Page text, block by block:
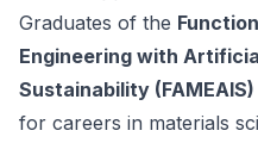
Graduates of the
Engineering with
Sustainability (FAMEAIS)
for careers in materials